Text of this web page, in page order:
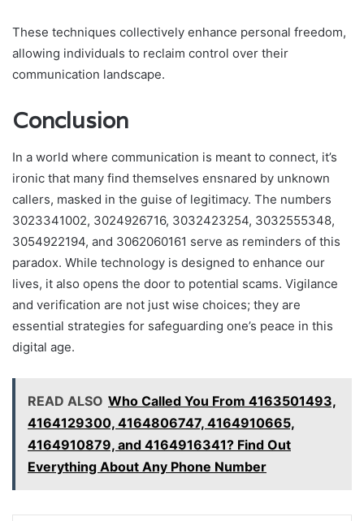
These techniques collectively enhance personal freedom,
allowing individuals to reclaim control over their
communication landscape.
Conclusion
In a world where communication is meant to connect, it’s
ironic that many find themselves ensnared by unknown
callers, masked in the guise of legitimacy. The numbers
3023341002, 3024926716, 3032423254, 3032555348,
3054922194, and 3062060161 serve as reminders of this
paradox. While technology is designed to enhance our
lives, it also opens the door to potential scams. Vigilance
and verification are not just wise choices; they are
essential strategies for safeguarding one’s peace in this
digital age.
READ ALSO Who Called You From 4163501493,
4164129300, 4164806747, 4164910665,
4164910879, and 4164916341? Find Out
Everything About Any Phone Number